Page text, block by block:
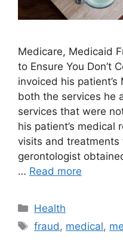
Medicare, Medicaid
to Ensure You Don’t
invoiced his
both the services he
services that were
his patient’s medical
visits and treatments
gerontologist
… Read more
Categories
Health
Tags
fraud, medical,